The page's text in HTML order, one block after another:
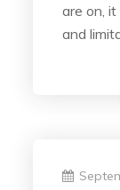
are on,
and